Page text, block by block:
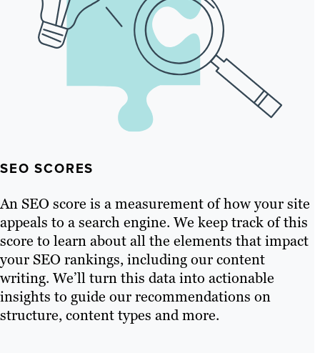
SEO SCORES
An SEO score is a measurement of how your site
appeals to a search engine. We keep track of this
score to learn about all the elements that impact
your SEO rankings, including our content
writing. We’ll turn this data into actionable
insights to guide our recommendations on
structure, content types and more.